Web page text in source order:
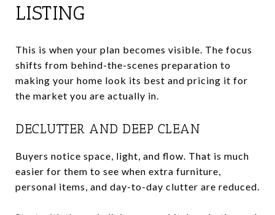
LISTING
This is when your plan becomes visible. The focus
shifts from behind-the-scenes preparation to
making your home look its best and pricing it for
the market you are actually in.
DECLUTTER AND DEEP CLEAN
Buyers notice space, light, and flow. That is much
easier for them to see when extra furniture,
personal items, and day-to-day clutter are reduced.